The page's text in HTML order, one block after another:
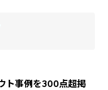
ト事例を300点超掲